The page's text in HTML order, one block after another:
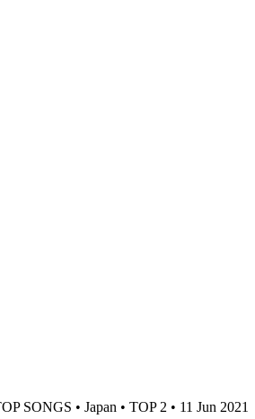
SONGS • Japan • TOP 2 • 11 Jun 2021